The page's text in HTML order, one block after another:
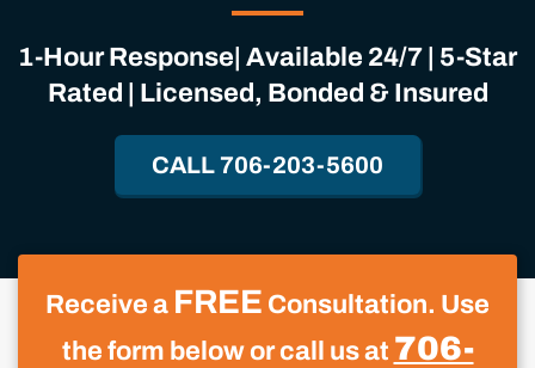
1-Hour Response| Available 24/7 | 5-Star
Rated | Licensed, Bonded & Insured
CALL 706-203-5600
Receive a FREE Consultation. Use
the form below or call us at 706-